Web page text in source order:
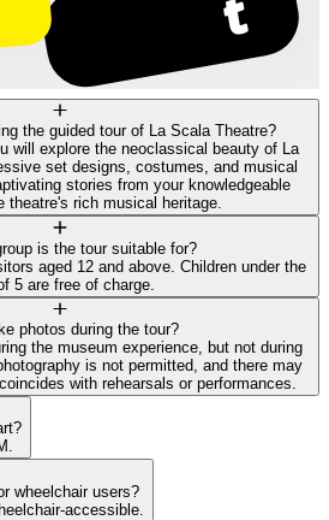
the guided tour of La Scala Theatre?
will explore the neoclassical beauty of La
set designs, costumes, and musical
stories from your knowledgeable
theatre's rich musical heritage.
is the tour suitable for?
aged 12 and above. Children under the
5 are free of charge.
photos during the tour?
the museum experience, but not during
is not permitted, and there may
with rehearsals or performances.
wheelchair users?
accessible.